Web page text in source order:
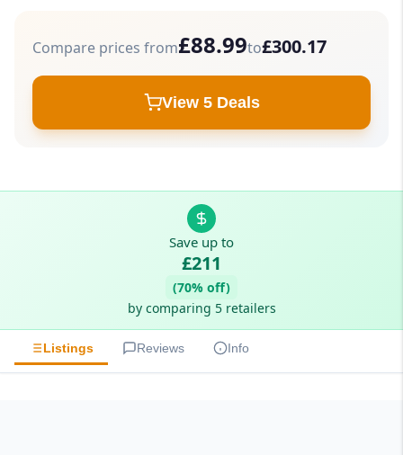
Compare prices from£88.99to£300.17
View 5 Deals
Save up to
£211
(70% off)
by comparing 5 retailers
Listings Reviews Info